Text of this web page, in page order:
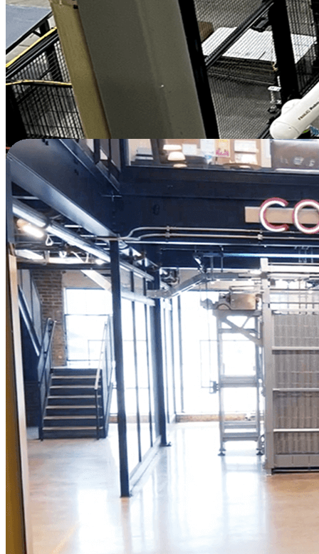
productivity at 30% more output and
predictability of production. "
—Amir Karim
President & CEO
Plastics | Canada
Watch Full Video
Reduce Physical Demands and Create More
Time for Customers
"What makes Vention incredible is not only
the quality of the work they provide, but the
adaptability of their team to fit the specific
needs of their customers. This level of
adaptability is a really rare thing.